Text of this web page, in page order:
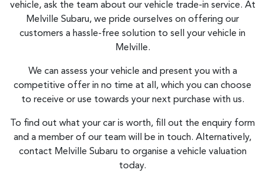
vehicle, ask the team about our vehicle trade-in service. At
Melville Subaru, we pride ourselves on offering our
customers a hassle-free solution to sell
your vehicle in
Melville.
We can assess your vehicle and present you with a
competitive offer in no time at all, which you can choose
to receive or use towards your next purchase with us.
To find out what your car is worth, fill out the enquiry form
and a member of our team will be in touch. Alternatively,
contact Melville Subaru to organise a vehicle valuation
today.